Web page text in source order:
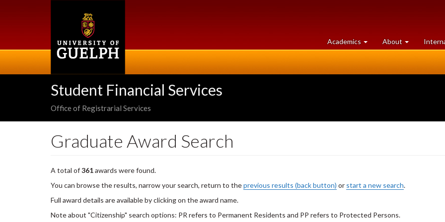
Academics at
University
About University
of
Student Financial Services
Office of Registrarial Services
Graduate Award Search
A total of361awards were found.
You can browse the results, narrow your search, return to theprevious results (back button) or start a new search.
Full award details are available by clicking on the award name.
Note about "Citizenship" search options: PR refers to Permanent Residents and PP refers to Protected Persons.